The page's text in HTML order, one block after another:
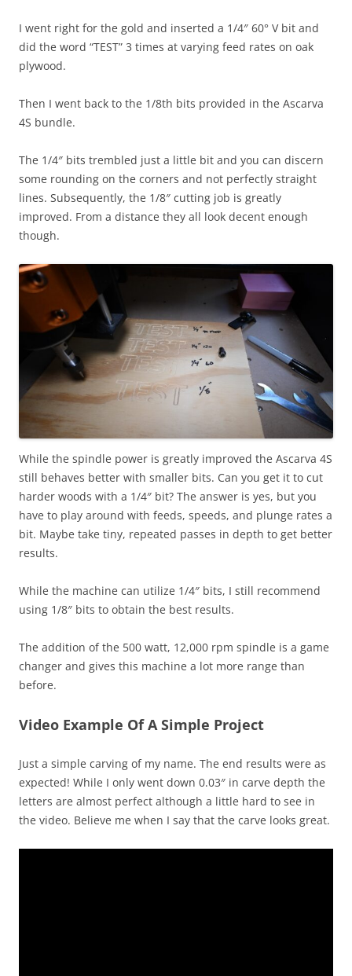
I went right for the gold and inserted a 1/4″ 60° V bit and
did the word “TEST” 3 times at varying feed rates on oak
plywood.
Then I went back to the 1/8th bits provided in the Ascarva
4S bundle.
The 1/4″ bits trembled just a little bit and you can discern
some rounding on the corners and not perfectly straight
lines. Subsequently, the 1/8″ cutting job is greatly
improved. From a distance they all look decent enough
though.
While the spindle power is greatly improved the Ascarva 4S
still behaves better with smaller bits. Can you get it to cut
harder woods with a 1/4″ bit? The answer is yes, but you
have to play around with feeds, speeds, and plunge rates a
bit. Maybe take tiny, repeated passes in depth to get better
results.
While the machine can utilize 1/4″ bits, I still recommend
using 1/8″ bits to obtain the best results.
The addition of the 500 watt, 12,000 rpm spindle is a game
changer and gives this machine a lot more range than
before.
Video Example Of A Simple Project
Just a simple carving of my name. The end results were as
expected! While I only went down 0.03″ in carve depth the
letters are almost perfect although a little hard to see in
the video. Believe me when I say that the carve looks great.